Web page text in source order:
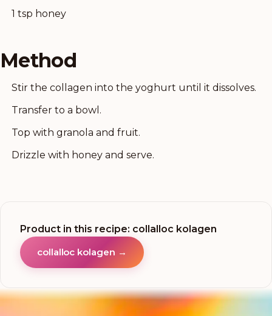
1 tsp honey
Method
Stir the collagen into the yoghurt until it dissolves.
Transfer to a bowl.
Top with granola and fruit.
Drizzle with honey and serve.
Product in this recipe: collalloc kolagen
collalloc kolagen →